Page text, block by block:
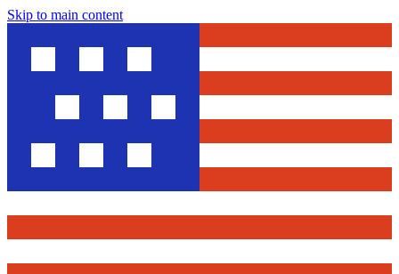
Skip to main content